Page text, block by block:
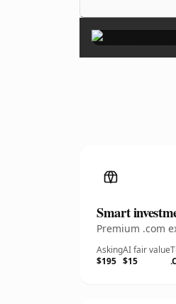
Smart
Premium .com
Asking
$195
AI fair value
$15